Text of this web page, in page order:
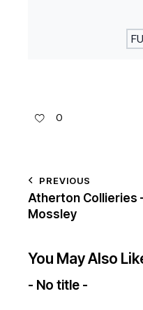
0
PREVIOUS
Atherton Collieries
Mossley
You May Also
- No title -